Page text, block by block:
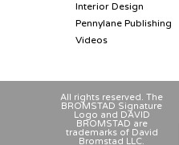
Interior Design
Pennylane Publishing
Videos
All rights reserved. The
BROMSTAD Signature
Logo and DAVID
BROMSTAD are
trademarks of David
Bromstad LLC.